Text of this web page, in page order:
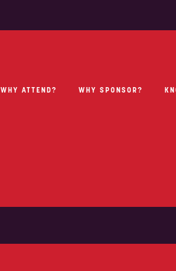
WHY ATTEND? WHY SPONSOR?